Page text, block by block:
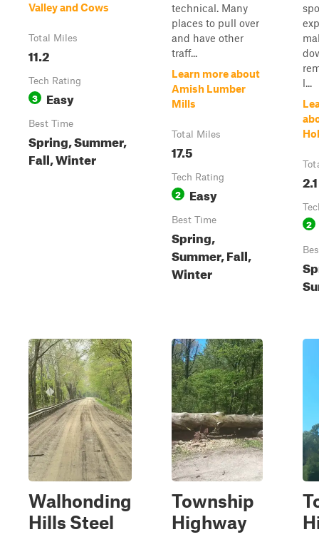
Valley and Cows
Total Miles
11.2
Tech Rating
3 Easy
Best Time
Spring, Summer,
Fall, Winter
technical. Many
places to pull over
and have other
traff...
Learn more about
Amish Lumber
Mills
Total Miles
17.5
Tech Rating
2 Easy
Best Time
Spring,
Summer, Fall,
Winter
l...
2.1
2
Walhonding
Hills Steel
Township
Highway